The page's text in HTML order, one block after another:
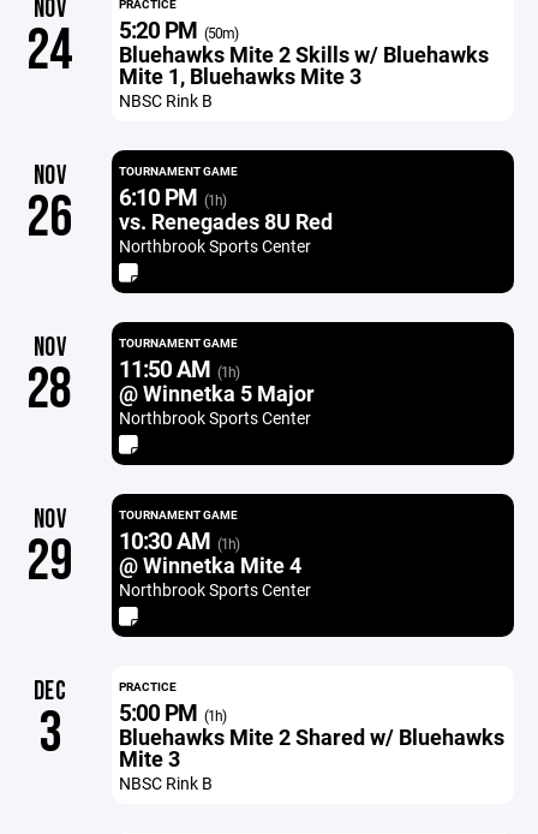
NOV
24
PRACTICE
5:20 PM (50m)
Bluehawks Mite 2 Skills w/ Bluehawks
Mite 1, Bluehawks Mite 3
NBSC Rink B
NOV
26
TOURNAMENT GAME
6:10 PM (1h)
vs. Renegades 8U Red
Northbrook Sports Center
NOV
28
TOURNAMENT GAME
11:50 AM (1h)
@ Winnetka 5 Major
Northbrook Sports Center
NOV
29
TOURNAMENT GAME
10:30 AM (1h)
@ Winnetka Mite 4
Northbrook Sports Center
DEC
3
PRACTICE
5:00 PM (1h)
Bluehawks Mite 2 Shared w/ Bluehawks
Mite 3
NBSC Rink B